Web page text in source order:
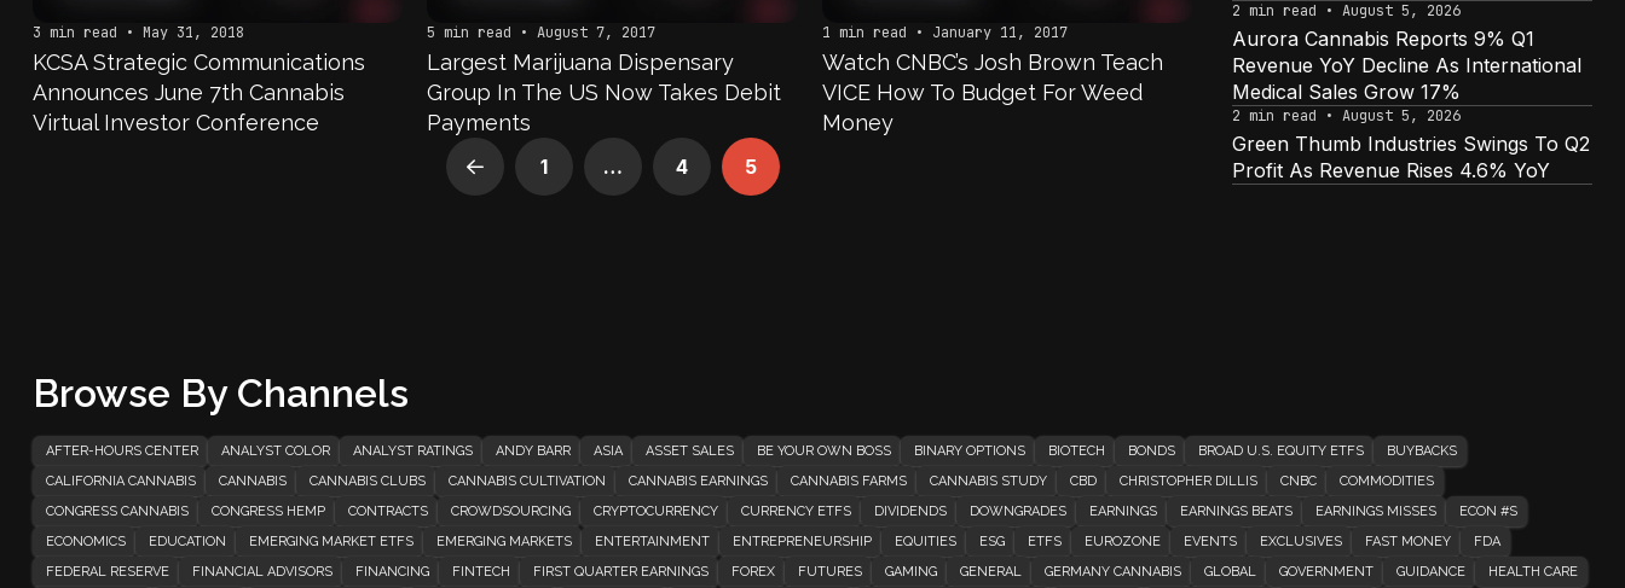
3 min read • May 31, 2018
KCSA Strategic Communications
Announces June 7th Cannabis
Virtual Investor Conference
5 min read • August 7, 2017
Largest Marijuana Dispensary
Group In The US Now Takes Debit
Payments
1 min read • January 11, 2017
Watch CNBC’s Josh Brown Teach
VICE How To Budget For Weed
Money
Prev 1 … 4 5
2 min read • August 5, 2026
Aurora Cannabis Reports 9% Q1
Revenue YoY Decline As International
Medical Sales Grow 17%
2 min read • August 5, 2026
Green Thumb Industries Swings To Q2
Profit As Revenue Rises 4.6% YoY
Browse By Channels
AFTER-HOURS CENTER ANALYST COLOR ANALYST RATINGS ANDY BARR ASIA ASSET SALES BE YOUR OWN BOSS BINARY OPTIONS BIOTECH BONDS BROAD U.S. EQUITY ETFS
BUYBACKS
CALIFORNIA CANNABIS
CANNABIS CANNABIS CLUBS CANNABIS CULTIVATION CANNABIS EARNINGS CANNABIS FARMS CANNABIS STUDY CBD CHRISTOPHER DILLIS CNBC
COMMODITIES
CONGRESS CANNABIS
CONGRESS HEMP CONTRACTS CROWDSOURCING CRYPTOCURRENCY CURRENCY ETFS DIVIDENDS DOWNGRADES EARNINGS EARNINGS BEATS EARNINGS MISSES
ECON #S
ECONOMICS
EDUCATION EMERGING MARKET ETFS EMERGING MARKETS ENTERTAINMENT ENTREPRENEURSHIP EQUITIES ESG ETFS EUROZONE EVENTS EXCLUSIVES FAST MONEY
FDA
FEDERAL RESERVE
FINANCIAL ADVISORS FINANCING FINTECH FIRST QUARTER EARNINGS FOREX FUTURES GAMING GENERAL GERMANY CANNABIS GLOBAL GOVERNMENT GUIDANCE
HEALTH CARE